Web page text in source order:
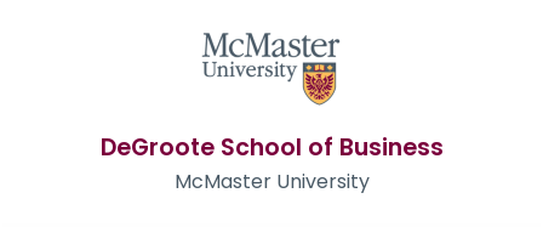
DeGroote School of Business
McMaster University